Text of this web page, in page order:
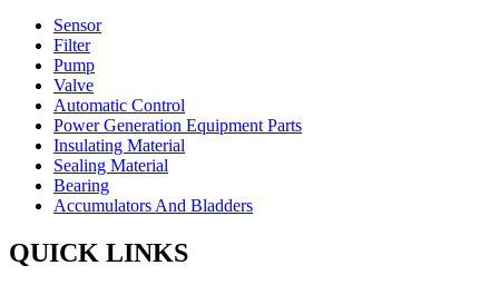
Sensor
Filter
Pump
Valve
Automatic Control
Power Generation Equipment Parts
Insulating Material
Sealing Material
Bearing
Accumulators And Bladders
QUICK LINKS